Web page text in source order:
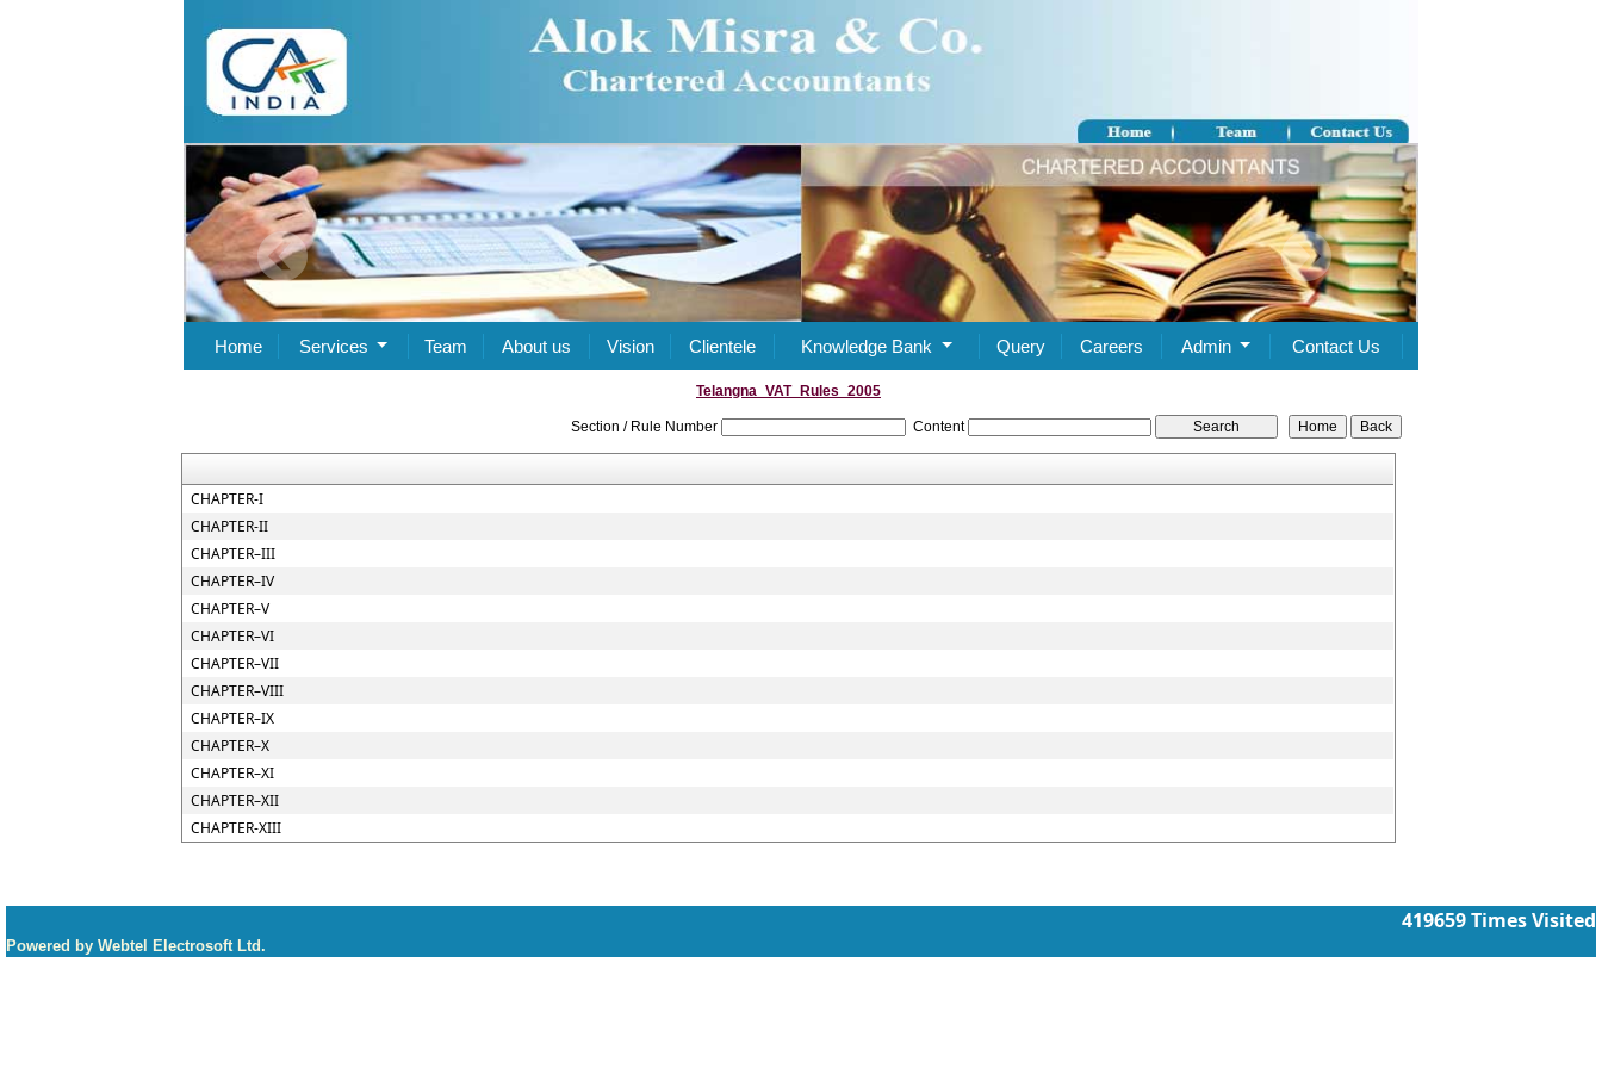
Home Services Team About us Vision Clientele Knowledge Bank Query Careers Admin Contact Us
Telangna_VAT_Rules_2005
Section / Rule Number Content
CHAPTER-I
CHAPTER-II
CHAPTER–III
CHAPTER–IV
CHAPTER–V
CHAPTER–VI
CHAPTER–VII
CHAPTER–VIII
CHAPTER–IX
CHAPTER–X
CHAPTER–XI
CHAPTER–XII
CHAPTER-XIII
419659Times Visited
Powered by Webtel Electrosoft Ltd.